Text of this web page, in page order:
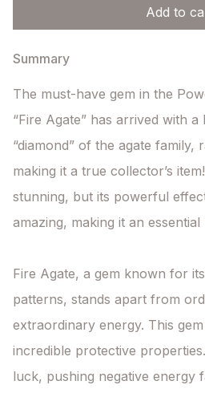
Add to
Summary
The must-have gem in the
“Fire Agate” has arrived with a
“diamond” of the agate family,
making it a true collector’s
stunning, but its powerful
amazing, making it an
Fire Agate, a gem known for
patterns, stands apart from
extraordinary energy. This
incredible protective
luck, pushing negative energy